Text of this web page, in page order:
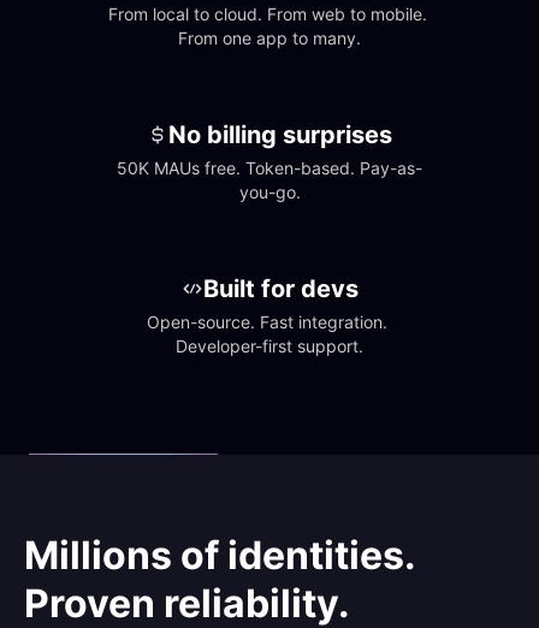
From local to cloud. From web to mobile.
From one app to many.
No billing surprises
50K MAUs free. Token-based. Pay-as-
you-go.
Built for devs
Open-source. Fast integration.
Developer-first support.
Millions of identities.
Proven reliability.